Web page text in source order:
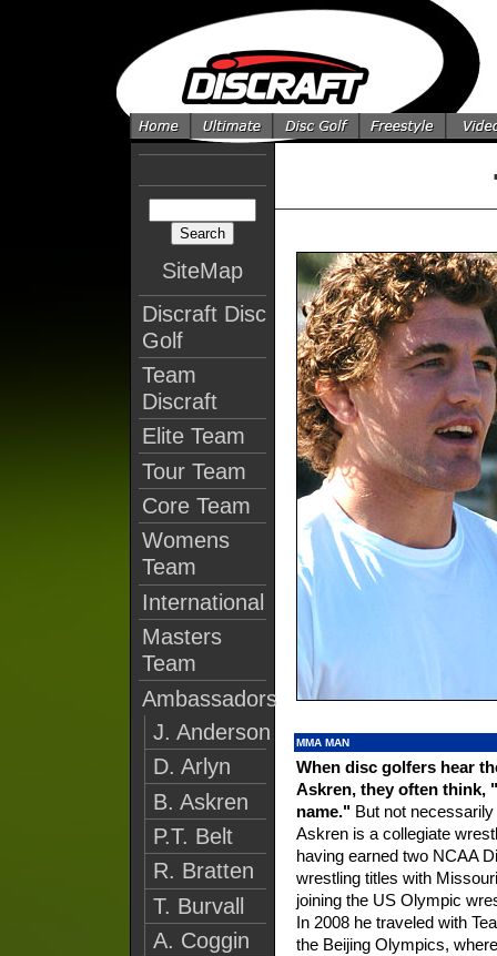
SiteMap
Discraft Disc
Golf
Team
Discraft
Elite Team
Tour Team
Core Team
Womens
Team
International
Masters
Team
Ambassadors
J. Anderson
D. Arlyn
B. Askren
P.T. Belt
R. Bratten
T. Burvall
A. Coggin
MMA MAN
When disc golfers hear
Askren, they often think,
name."But not necessarily
Askren is a collegiate
having earned two NCAA
wrestling titles with
joining the US Olympic
In 2008 he traveled with
the Beijing Olympics,